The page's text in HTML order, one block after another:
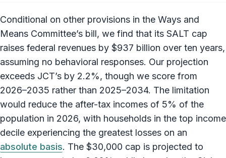
Conditional on other provisions in the Ways and
Means Committee’s bill, we find that its SALT cap
raises federal revenues by $937 billion over ten years,
assuming no behavioral responses. Our projection
exceeds JCT’s by 2.2%, though we score from
2026–2035 rather than 2025–2034. The limitation
would reduce the after-tax incomes of 5% of the
population in 2026, with households in the top income
decile experiencing the greatest losses on an
absolute basis. The $30,000 cap is projected to